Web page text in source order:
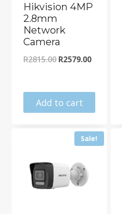
Hikvision 4MP
2.8mm
Network
Camera
R2815.00 Original
was:
R2815.00.
R2579.00Current
is:
Add to cart
Sale!